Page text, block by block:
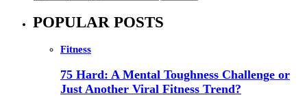
POPULAR POSTS
Fitness
75 Hard: A Mental Toughness Challenge or
Just Another Viral Fitness Trend?